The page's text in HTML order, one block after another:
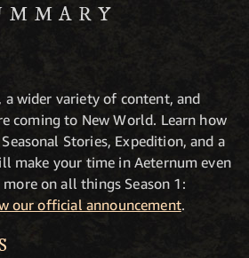
a wider variety of content, and
coming to New World. Learn how
Stories, Expedition, and a
make your time in Aeternum even
on all things Season 1:
our official announcement.